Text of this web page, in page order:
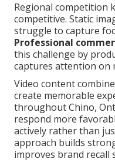
Regional competition
competitive. Static
struggle to capture
Professional
this challenge by
captures attention on
Video content
create memorable
throughout Chino,
respond more
actively rather than
approach builds
improves brand recall